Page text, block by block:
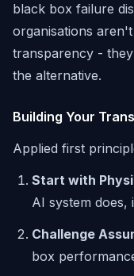
black box failure
organisations
transparency -
the alternative.
Building Your
Applied first
Start with
AI system
Challenge
box